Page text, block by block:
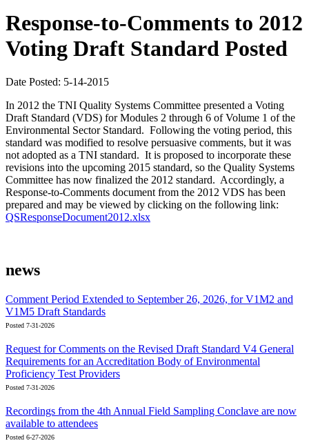
Response-to-Comments to 2012
Voting Draft Standard Posted
Date Posted: 5-14-2015
In 2012 the TNI Quality Systems Committee presented a Voting
Draft Standard (VDS) for Modules 2 through 6 of Volume 1 of the
Environmental Sector Standard. Following the voting period, this
standard was modified to resolve persuasive comments, but it was
not adopted as a TNI standard. It is proposed to incorporate these
revisions into the upcoming 2015 standard, so the Quality Systems
Committee has now finalized the 2012 standard. Accordingly, a
Response-to-Comments document from the 2012 VDS has been
prepared and may be viewed by clicking on the following link:
QSResponseDocument2012.xlsx
news
Comment Period Extended to September 26, 2026, for V1M2 and
V1M5 Draft Standards
Posted 7-31-2026
Request for Comments on the Revised Draft Standard V4 General
Requirements for an Accreditation Body of Environmental
Proficiency Test Providers
Posted 7-31-2026
Recordings from the 4th Annual Field Sampling Conclave are now
available to attendees
Posted 6-27-2026